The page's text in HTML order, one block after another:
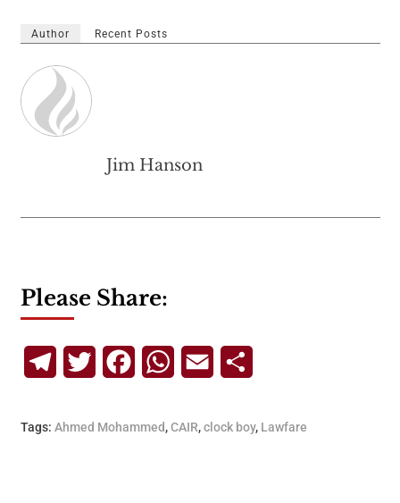
Author Recent Posts
Jim Hanson
Please Share:
TelegramTwitterFacebookWhatsApp
Email
Tags: Ahmed Mohammed,CAIR,clock boy, Lawfare